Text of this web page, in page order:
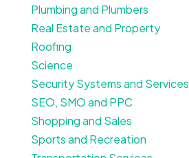
Plumbing and Plumbers
Real Estate and Property
Roofing
Science
Security Systems and Services
SEO, SMO and PPC
Shopping and Sales
Sports and Recreation